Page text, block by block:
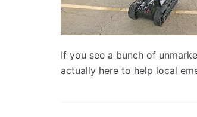
If you see a bunch of
actually here to help local